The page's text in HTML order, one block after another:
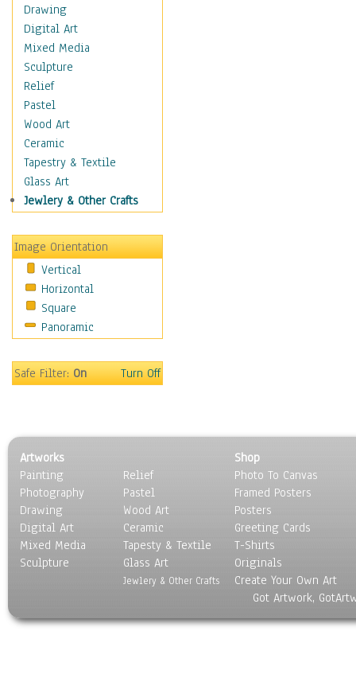
Dance
Education
Fantasy
Figurative
Hobbies
Holidays
Home & Hearth
Maps
Military & Law
Motivational
Movies
People
Places
Religion & Spirituality
Scenic / Landscapes
Seasons
Sport
Surrealism
Drawing
Digital Art
Mixed Media
Sculpture
Relief
Pastel
Wood Art
Ceramic
Tapestry & Textile
Glass Art
Jewlery & Other Crafts
Image Orientation
Vertical
Horizontal
Square
Panoramic
Safe Filter:On Turn Off
Artworks
Painting
Photography
Drawing
Digital Art
Mixed Media
Sculpture
Relief
Pastel
Wood Art
Ceramic
Tapesty & Textile
Glass Art
Jewlery & Other Crafts
Shop
Photo To Canvas
Framed Posters
Posters
Greeting Cards
T-Shirts
Originals
Create Your Own Art
Got Artwork,